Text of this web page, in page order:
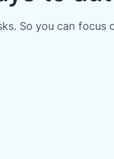
So you can focus